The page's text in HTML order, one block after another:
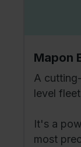
Mapon
A
level
It's a
most